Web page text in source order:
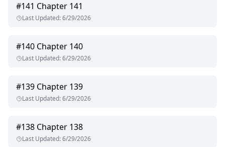
#141 Chapter 141
Last Updated:6/29/2026
#140 Chapter 140
Last Updated:6/29/2026
#139 Chapter 139
Last Updated:6/29/2026
#138 Chapter 138
Last Updated:6/29/2026